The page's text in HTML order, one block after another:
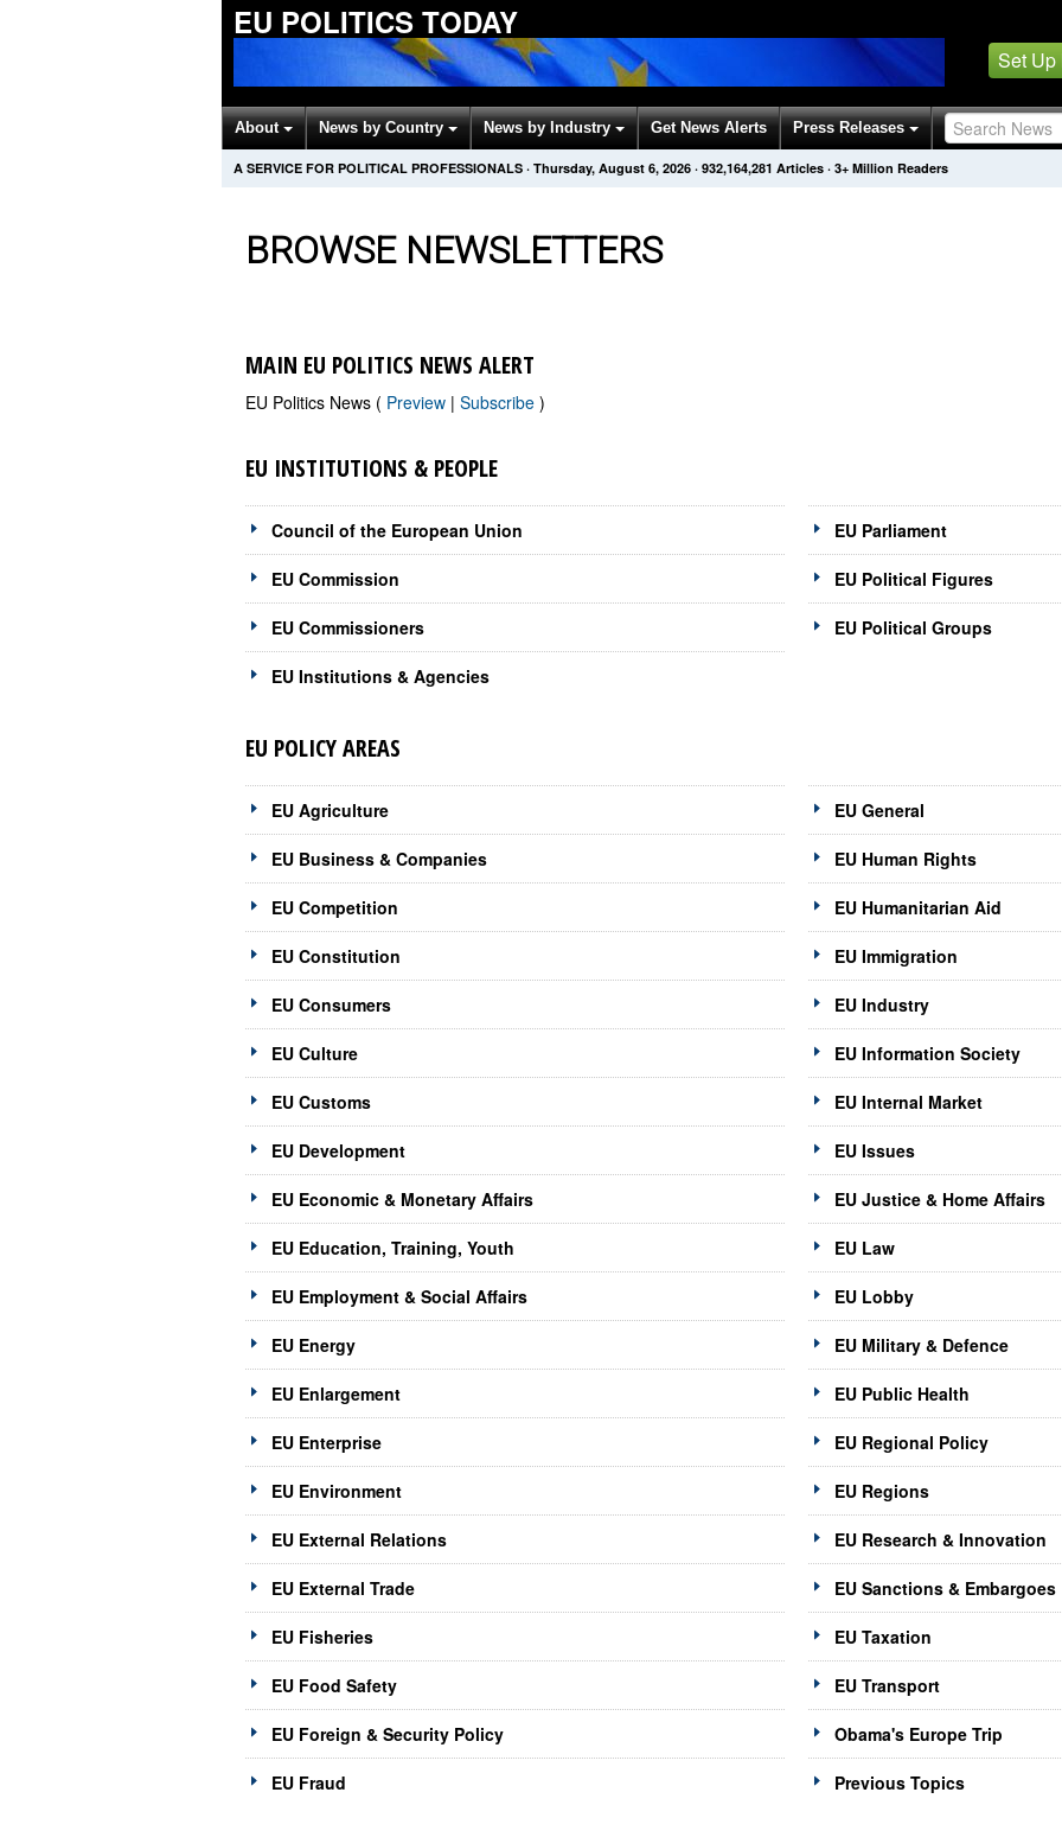
EU POLITICS TODAY
Set Up
About News by Country News by Industry Get News Alerts Press Releases
A SERVICE FOR POLITICAL PROFESSIONALS · Thursday, August 6, 2026 · 932,164,286 Articles · 3+ Million Readers
BROWSE NEWSLETTERS
MAIN EU POLITICS NEWS ALERT
EU Politics News ( Preview | Subscribe )
EU INSTITUTIONS & PEOPLE
Council of the European Union
EU Commission
EU Commissioners
EU Institutions & Agencies
EU Parliament
EU Political Figures
EU Political Groups
EU POLICY AREAS
EU Agriculture
EU Business & Companies
EU Competition
EU Constitution
EU Consumers
EU Culture
EU Customs
EU Development
EU Economic & Monetary Affairs
EU Education, Training, Youth
EU Employment & Social Affairs
EU Energy
EU Enlargement
EU Enterprise
EU Environment
EU External Relations
EU External Trade
EU Fisheries
EU Food Safety
EU Foreign & Security Policy
EU Fraud
EU General
EU Human Rights
EU Humanitarian Aid
EU Immigration
EU Industry
EU Information Society
EU Internal Market
EU Issues
EU Justice & Home Affairs
EU Law
EU Lobby
EU Military & Defence
EU Public Health
EU Regional Policy
EU Regions
EU Research & Innovation
EU Sanctions & Embargoes
EU Taxation
EU Transport
Obama's Europe Trip
Previous Topics